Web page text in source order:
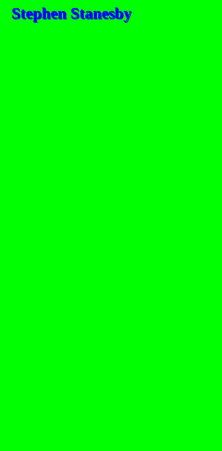
Stephen Stanesby